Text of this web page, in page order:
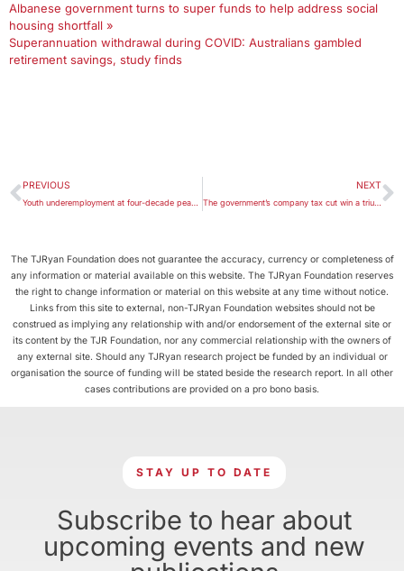
Albanese government turns to super funds to help address social
housing shortfall »
Superannuation withdrawal during COVID: Australians gambled
retirement savings, study finds
PREVIOUS NEXT
The government’s company tax cut win a triumph of politics over economics
The TJRyan Foundation does not guarantee the accuracy, currency or completeness of
any information or material available on this website. The TJRyan Foundation reserves
the right to change information or material on this website at any time without notice.
Links from this site to external, non-TJRyan Foundation websites should not be
construed as implying any relationship with and/or endorsement of the external site or
its content by the TJR Foundation, nor any commercial relationship with the owners of
any external site. Should any TJRyan research project be funded by an individual or
organisation the source of funding will be stated beside the research report. In all other
cases contributions are provided on a pro bono basis.
STAY UP TO DATE
Subscribe to hear about
upcoming events and new